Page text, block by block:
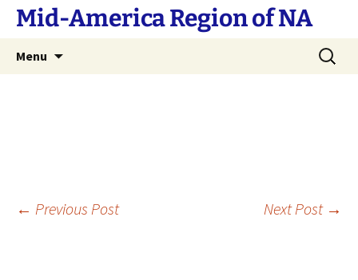
SkipMid-America Region of NA
Menu
Search
for:
Post
← Previous Post Next Post →